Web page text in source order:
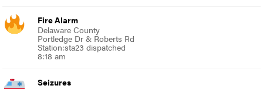
Fire Alarm
Delaware County
Portledge Dr & Roberts Rd
Station:sta23 dispatched
8:18 am
Seizures